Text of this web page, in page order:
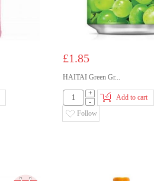
£1.85
HAITAI Green Gr...
+
-
Add to cart
Follow